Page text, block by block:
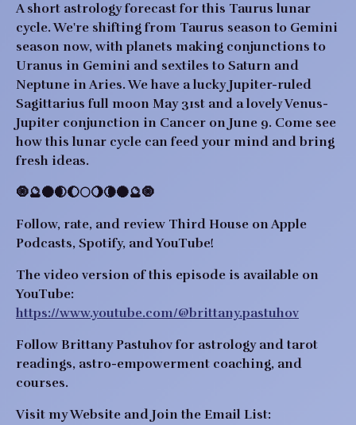
A short astrology forecast for this Taurus lunar
cycle. We're shifting from Taurus season to Gemini
season now, with planets making conjunctions to
Uranus in Gemini and sextiles to Saturn and
Neptune in Aries. We have a lucky Jupiter-ruled
Sagittarius full moon May 31st and a lovely Venus-
Jupiter conjunction in Cancer on June 9. Come see
how this lunar cycle can feed your mind and bring
fresh ideas.
🧿🔮🌑🌒🌔🌕🌖🌘🌑🔮🧿
Follow, rate, and review Third House on Apple
Podcasts, Spotify, and YouTube!
The video version of this episode is available on
YouTube:
https://www.youtube.com/@brittany.pastuhov
Follow Brittany Pastuhov for astrology and tarot
readings, astro-empowerment coaching, and
courses.
Visit my Website and Join the Email List: